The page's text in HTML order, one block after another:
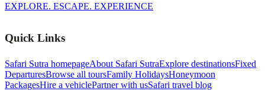
EXPLORE. ESCAPE. EXPERIENCE
Quick Links
Safari Sutra homepageAbout Safari SutraExplore destinationsFixed
DeparturesBrowse all toursFamily HolidaysHoneymoon
PackagesHire a vehiclePartner with usSafari travel blog